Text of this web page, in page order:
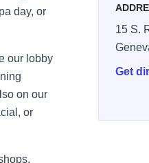
day, or
our lobby
on our
or
15 S.
Get